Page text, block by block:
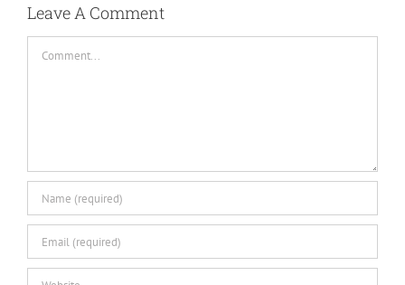
Leave A Comment